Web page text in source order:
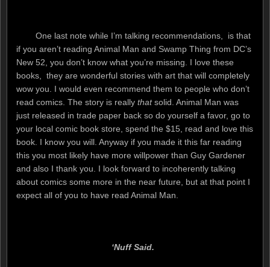
One last note while I’m talking recommendations, is that
if you aren’t reading Animal Man and Swamp Thing from DC’s
New 52, you don’t know what you’re missing. I love these
books, they are wonderful stories with art that will completely
wow you. I would even recommend them to people who don’t
read comics. The story is really thatsolid. Animal Man was
just released in trade paper back so do yourself a favor, go to
your local comic book store, spend the $15, read and love this
book. I know you will. Anyway if you made it this far reading
this you most likely have more willpower than Guy Gardener
and also I thank you. I look forward to incoherently talking
about comics some more in the near future, but at that point I
expect all of you to have read Animal Man.
‘Nuff Said.